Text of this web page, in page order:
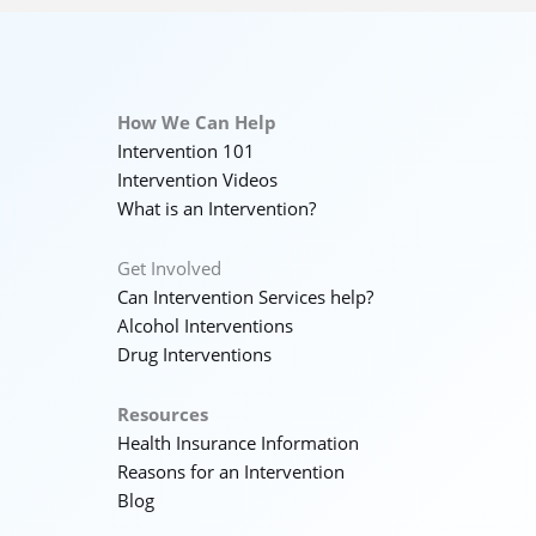
How We Can Help
Intervention 101
Intervention Videos
What is an Intervention?
Get Involved
Can Intervention Services help?
Alcohol Interventions
Drug Interventions
Resources
Health Insurance Information
Reasons for an Intervention
Blog